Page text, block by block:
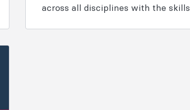
across all disciplines with the skills